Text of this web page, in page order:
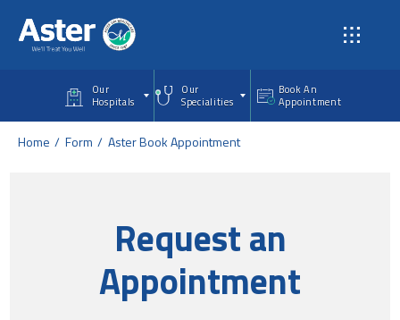
Our
Hospitals
Our
Specialities
Book An
Appointment
Home Form Aster Book Appointment
Request an
Appointment